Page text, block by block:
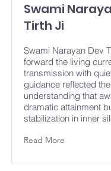
Swami
Tirth Ji
Swami Narayan Dev
forward the living
transmission with
guidance reflected the
understanding that
dramatic attainment
stabilization in inner
Read More